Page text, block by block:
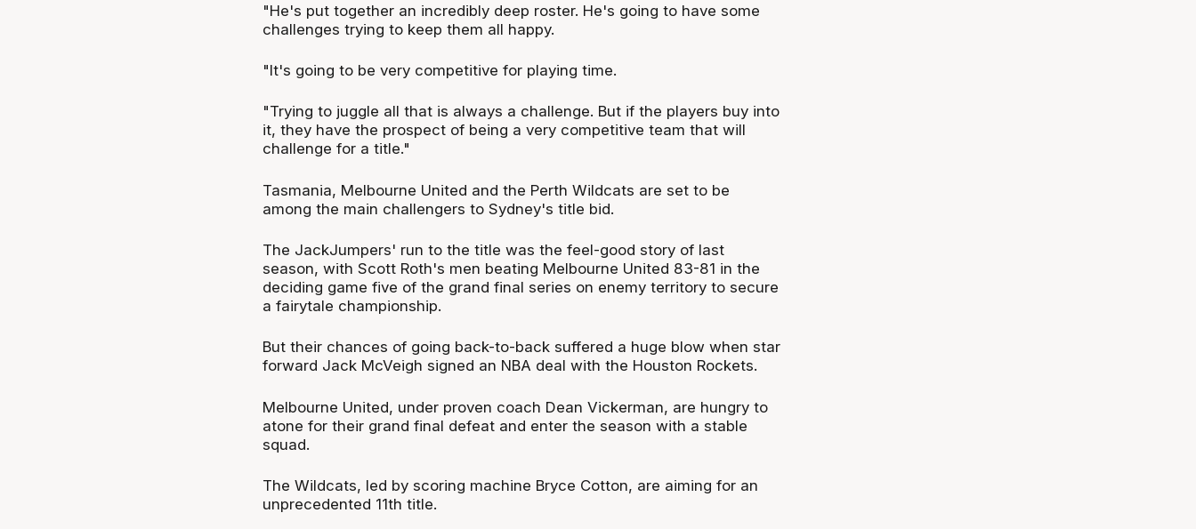
"He's put together an incredibly deep roster. He's going to have some
challenges trying to keep them all happy.
"It's going to be very competitive for playing time.
"Trying to juggle all that is always a challenge. But if the players buy into
it, they have the prospect of being a very competitive team that will
challenge for a title."
Tasmania, Melbourne United and the Perth Wildcats are set to be
among the main challengers to Sydney's title bid.
The JackJumpers' run to the title was the feel-good story of last
season, with Scott Roth's men beating Melbourne United 83-81 in the
deciding game five of the grand final series on enemy territory to secure
a fairytale championship.
But their chances of going back-to-back suffered a huge blow when star
forward Jack McVeigh signed an NBA deal with the Houston Rockets.
Melbourne United, under proven coach Dean Vickerman, are hungry to
atone for their grand final defeat and enter the season with a stable
squad.
The Wildcats, led by scoring machine Bryce Cotton, are aiming for an
unprecedented 11th title.